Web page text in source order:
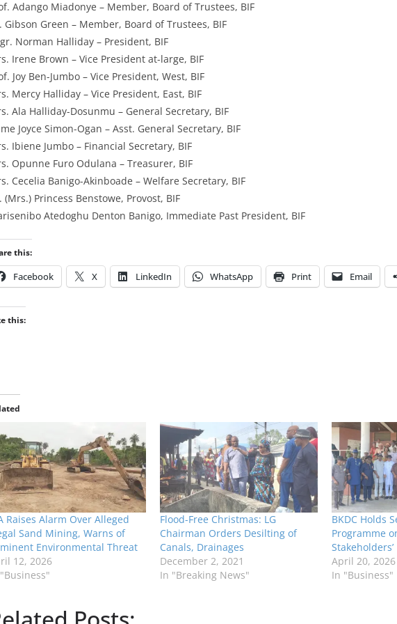
Adango Miadonye – Member, Board of Trustees, BIF
Gibson Green – Member, Board of Trustees, BIF
Norman Halliday – President, BIF
Irene Brown – Vice President at-large, BIF
Joy Ben-Jumbo – Vice President, West, BIF
Mercy Halliday – Vice President, East, BIF
Ala Halliday-Dosunmu – General Secretary, BIF
Joyce Simon-Ogan – Asst. General Secretary, BIF
Ibiene Jumbo – Financial Secretary, BIF
Opunne Furo Odulana – Treasurer, BIF
Cecelia Banigo-Akinboade – Welfare Secretary, BIF
(Mrs.) Princess Benstowe, Provost, BIF
Atedoghu Denton Banigo, Immediate Past President, BIF
this:
Facebook X LinkedIn WhatsApp Print Email
this:
Raises Alarm Over Alleged
Sand Mining, Warns of
Environmental Threat
12, 2026
Flood-Free Christmas: LG
Chairman Orders Desilting of
Canals, Drainages
December 2, 2021
In "Breaking News"
BKDC Holds
Programme
April 20, 2026
In "Business"